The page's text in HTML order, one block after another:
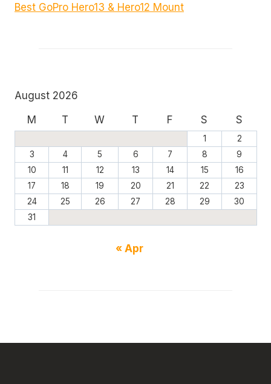
Best GoPro Hero13 & Hero12 Mount
August 2026
M
T W T F S S
1
2
3
4 5 6 7 8
9
10
11 12 13 14 15
16
17
18 19 20 21 22
23
24
25 26 27 28 29
30
31
« Apr